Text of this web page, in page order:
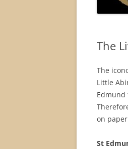
The
The
Little
Edmund
on
St